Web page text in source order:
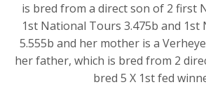
is bred from a direct son of 2 first
1st National Tours 3.475b and 1st
5.555b and her mother is a
her father, which is bred from 2
bred 5 X 1st fed